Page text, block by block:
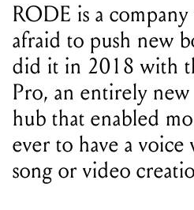
RODE is a
afraid to push new
did it in 2018 with
Pro, an entirely
hub that enabled
ever to have a voice
song or video